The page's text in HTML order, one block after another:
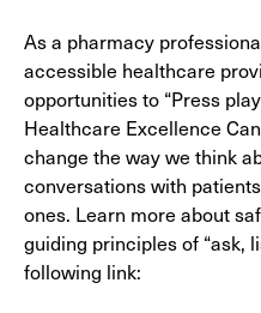
As a pharmacy
accessible healthcare
opportunities to “Press
Healthcare Excellence
change the way we think
conversations with
ones. Learn more about
guiding principles of “ask,
following link: